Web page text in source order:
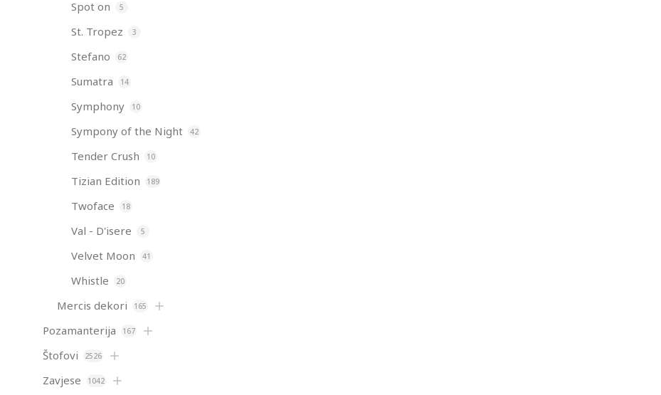
Spot on 5
St. Tropez 3
Stefano 62
Sumatra 14
Symphony 10
Sympony of the Night 42
Tender Crush 10
Tizian Edition 189
Twoface 18
Val - D'isere 5
Velvet Moon 41
Whistle 20
Mercis dekori 165
Pozamanterija 167
Štofovi 2526
Zavjese 1042